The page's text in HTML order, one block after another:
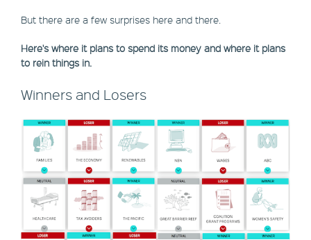
But there are a few surprises here and there.
Here's where it plans to spend its money and where it plans
to rein things in.
Winners and Losers